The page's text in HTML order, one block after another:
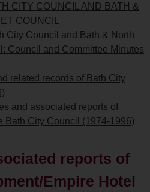
CITY COUNCIL AND BATH &
COUNCIL
City Council and Bath & North
Council and Committee Minutes
related records of Bath City
and associated reports of
Bath City Council (1974-1996)
reports of
Empire Hotel